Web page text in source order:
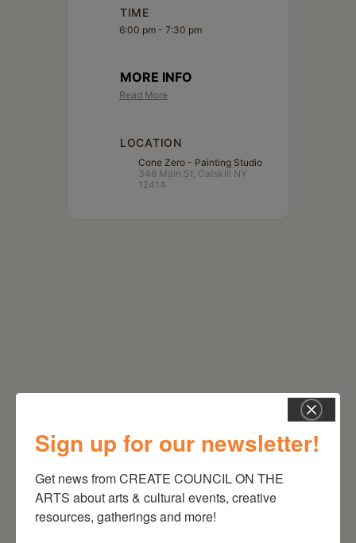
TIME
6:00 pm - 7:30 pm
MORE INFO
Read More
LOCATION
Cone Zero - Painting Studio
346 Main St, Catskill NY
12414
Sign up for our newsletter!
Get news from CREATE COUNCIL ON THE
ARTS about arts & cultural events, creative
resources, gatherings and more!